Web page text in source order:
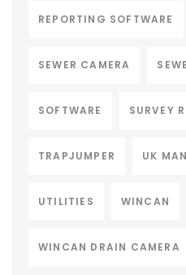
REPORTING SOFTWARE
SEWER CAMERA
SOFTWARE SURVEY
TRAPJUMPER UK
UTILITIES WINCAN
WINCAN DRAIN CAMERA